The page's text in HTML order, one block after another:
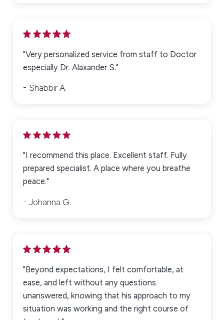
"Very personalized service from staff to Doctor
especially Dr. Alaxander S."
Shabbir A.
"I recommend this place. Excellent staff. Fully
prepared specialist. A place where you breathe
peace."
Johanna G.
"Beyond expectations, I felt comfortable, at
ease, and left without any questions
unanswered, knowing that his approach to my
situation was working and the right course of